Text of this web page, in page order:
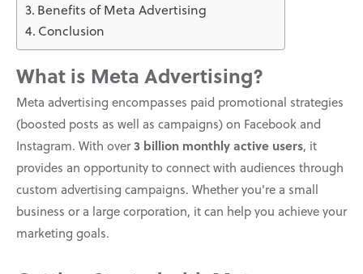
Benefits of Meta Advertising
Conclusion
What is Meta Advertising?
Meta advertising encompasses paid promotional strategies
(boosted posts as well as campaigns) on Facebook and
Instagram. With over3 billion monthly active users, it
provides an opportunity to connect with audiences through
custom advertising campaigns. Whether you're a small
business or a large corporation, it can help you achieve your
marketing goals.